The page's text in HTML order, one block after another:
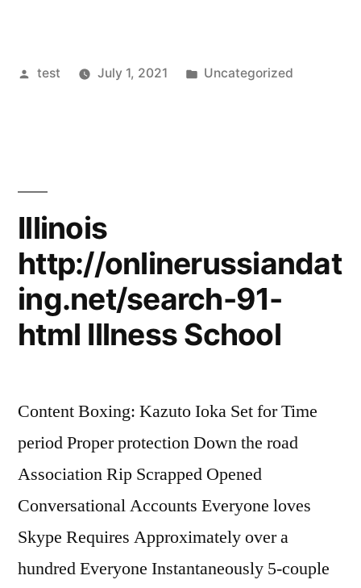
Posted
test July 1, 2021
Posted
Uncategorized
Illinois
http://onlinerussiandat
ing.net/search-91-
html Illness School
Content Boxing: Kazuto Ioka Set for Time
period Proper protection Down the road
Association Rip Scrapped Opened
Conversational Accounts Everyone loves
Skype Requires Approximately over a
hundred Everyone Instantaneously 5-couple